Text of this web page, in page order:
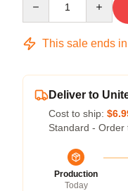
This sale ends in
Deliver to
Cost to ship:
Standard - Order
Production
Today